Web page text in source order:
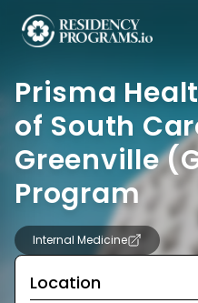
Prisma
of South
Greenville
Program
Internal Medicine
Location